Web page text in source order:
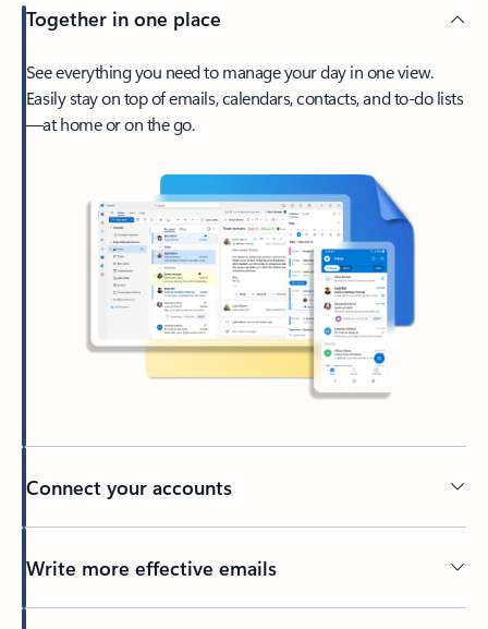
Together in one place
See everything you need to manage your day in one view.
Easily stay on top of emails, calendars, contacts, and to-do lists
—at home or on the go.
Connect your accounts
Write more effective emails